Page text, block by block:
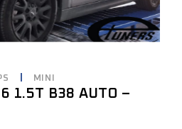
MINI
1.5T B38 AUTO –